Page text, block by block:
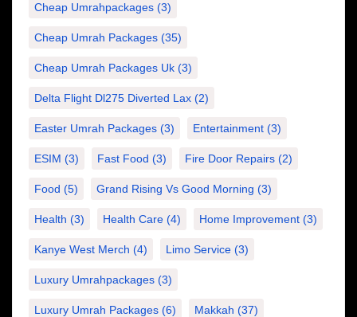
Cheap Umrahpackages (3)
Cheap Umrah Packages (35)
Cheap Umrah Packages Uk (3)
Delta Flight Dl275 Diverted Lax (2)
Easter Umrah Packages (3) Entertainment (3)
ESIM (3) Fast Food (3) Fire Door Repairs (2)
Food (5) Grand Rising Vs Good Morning (3)
Health (3) Health Care (4) Home Improvement (3)
Kanye West Merch (4) Limo Service (3)
Luxury Umrahpackages (3)
Luxury Umrah Packages (6) Makkah (37)